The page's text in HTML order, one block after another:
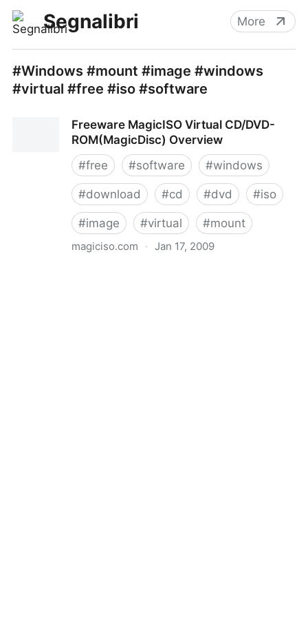
Segnalibri More
#Windows #mount #image #windows
#virtual #free #iso #software
Freeware MagicISO Virtual CD/DVD-
ROM(MagicDisc) Overview
#free #software #windows
#download #cd #dvd #iso
#image #virtual #mount
magiciso.com · Jan 17, 2009